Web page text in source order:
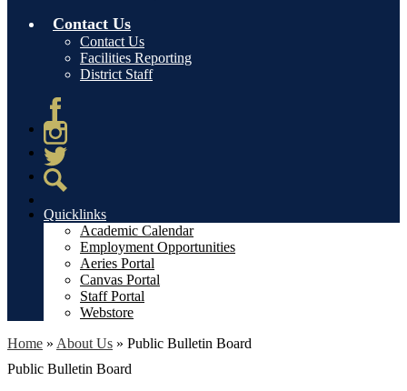
Contact Us
Contact Us
Facilities Reporting
District Staff
Facebook
Instagram
Twitter
Quicklinks
Academic Calendar
Employment Opportunities
Aeries Portal
Canvas Portal
Staff Portal
Webstore
Home » About Us » Public Bulletin Board
Public Bulletin Board